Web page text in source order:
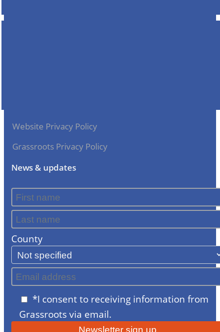
Website Privacy Policy
Grassroots Privacy Policy
News & updates
County
*I consent to receiving information from
Grassroots via email.